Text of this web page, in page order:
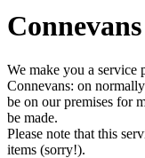
We make you a service
Connevans: on
be on our premises for
be made.
Please note that this
items (sorry!).